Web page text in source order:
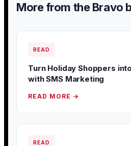
More from the Bravo
READ
Turn Holiday Shoppers
with SMS Marketing
READ MORE →
READ